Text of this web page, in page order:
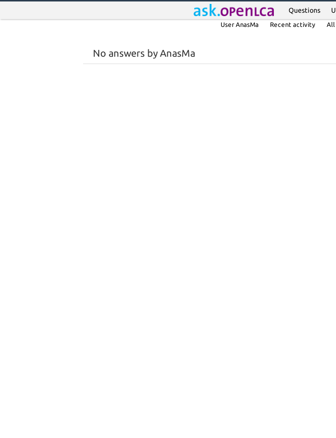
Questions
User AnasMa Recent activity All
No answers by AnasMa